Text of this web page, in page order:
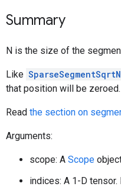
Summary
N is the size of the
Like SparseSegmentSqrtN
that position will be zeroed.
Read the section on
Arguments:
scope: A Scope
indices: A 1-D tensor.